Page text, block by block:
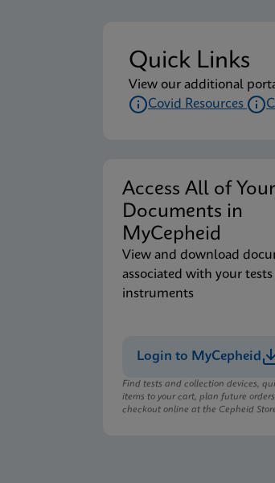
Quick Links
View our additional
Covid Resources
Access All of
Documents in
MyCepheid
View and download
associated with your tests
instruments
Login to MyCepheid
Find tests and collection devices,
items to your cart, plan future
checkout online at the Cepheid